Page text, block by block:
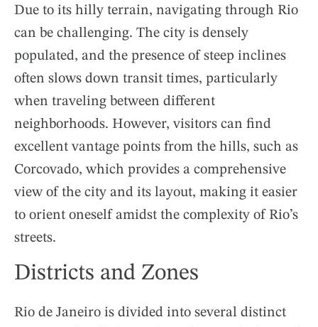
Due to its hilly terrain, navigating through Rio
can be challenging. The city is densely
populated, and the presence of steep inclines
often slows down transit times, particularly
when traveling between different
neighborhoods. However, visitors can find
excellent vantage points from the hills, such as
Corcovado, which provides a comprehensive
view of the city and its layout, making it easier
to orient oneself amidst the complexity of Rio’s
streets.
Districts and Zones
Rio de Janeiro is divided into several distinct